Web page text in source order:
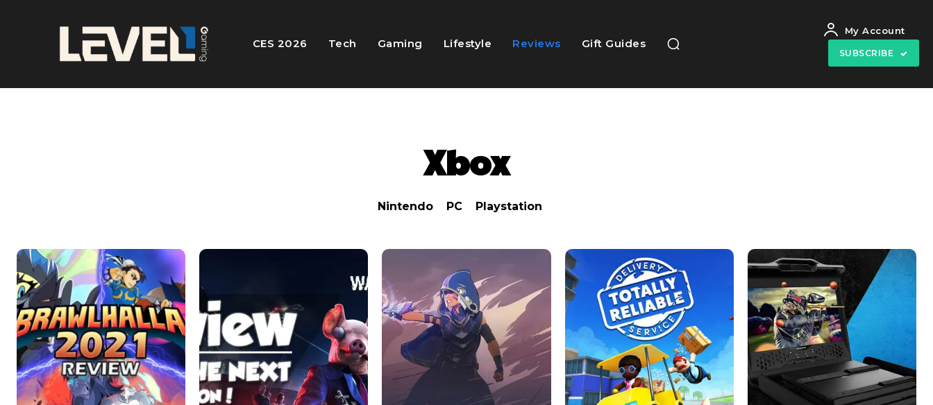
CES 2026 Tech Gaming Lifestyle Reviews Gift Guides
My Account
SUBSCRIBE
Xbox
Nintendo PC Playstation